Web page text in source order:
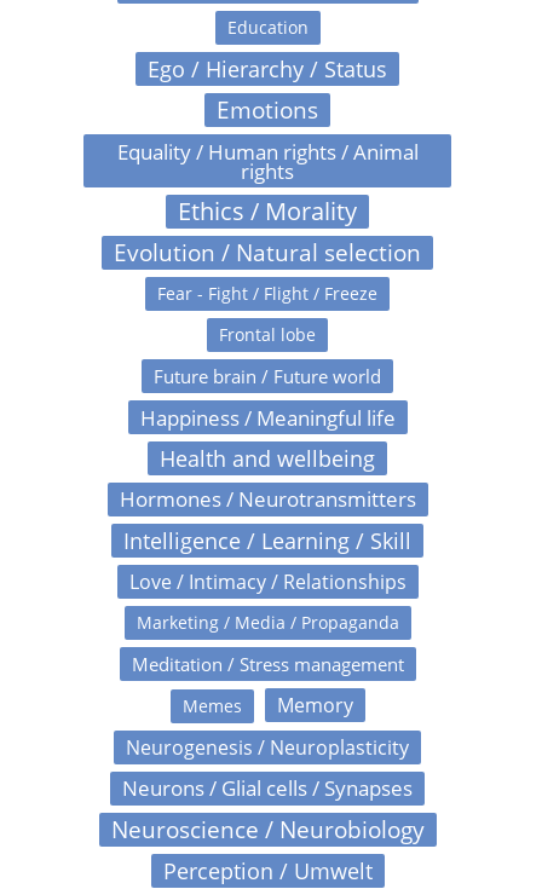
Education
Ego / Hierarchy / Status
Emotions
Equality / Human rights / Animal
rights
Ethics / Morality
Evolution / Natural selection
Fear - Fight / Flight / Freeze
Frontal lobe
Future brain / Future world
Happiness / Meaningful life
Health and wellbeing
Hormones / Neurotransmitters
Intelligence / Learning / Skill
Love / Intimacy / Relationships
Marketing / Media / Propaganda
Meditation / Stress management
Memes
Memory
Neurogenesis / Neuroplasticity
Neurons / Glial cells / Synapses
Neuroscience / Neurobiology
Perception / Umwelt